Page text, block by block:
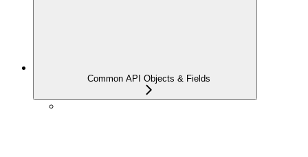
Common API Objects & Fields